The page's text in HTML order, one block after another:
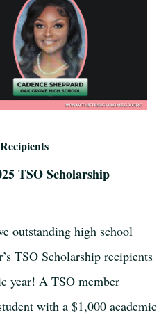
TSO Scholarship
outstanding high school
TSO Scholarship recipients
year! A TSO member
with a $1,000 academic